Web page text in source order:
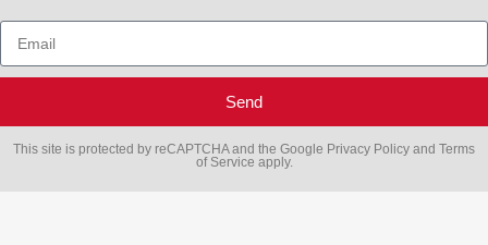
Send
This site is protected by reCAPTCHA and the Google Privacy Policy and Terms
of Service apply.